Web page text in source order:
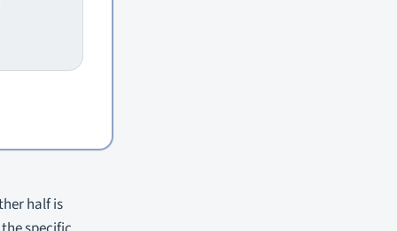
half is